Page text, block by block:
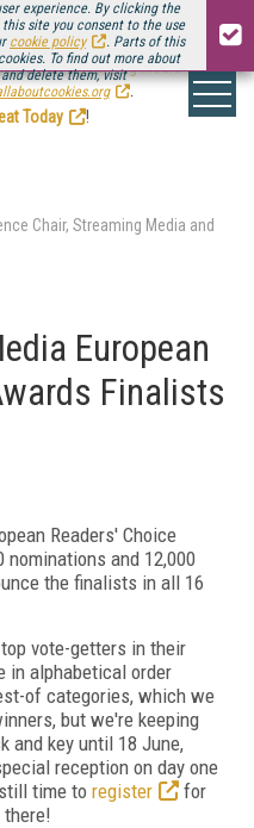
experience. By clicking the
site you consent to the use
cookie policy
. Parts of this
To find out more about
delete them, visit
.
ofStreaming Media Connect
Today
!
Chair, Streaming Media and
European
Finalists
Readers' Choice
and 12,000
the finalists in all 16
vote-getters in their
in alphabetical order
of categories, which we
but we're keeping
and key until 18 June,
reception on day one
time toregister
for
there!